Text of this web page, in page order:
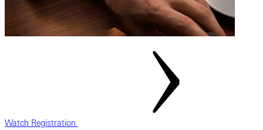
Watch Registration